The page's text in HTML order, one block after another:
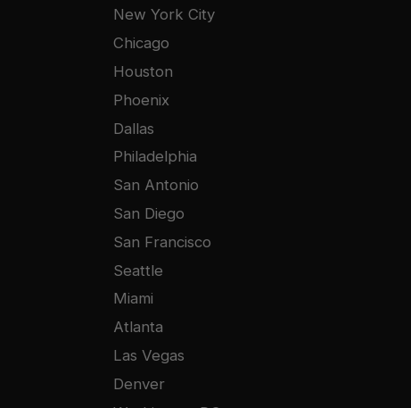
New York City
Chicago
Houston
Phoenix
Dallas
Philadelphia
San Antonio
San Diego
San Francisco
Seattle
Miami
Atlanta
Las Vegas
Denver